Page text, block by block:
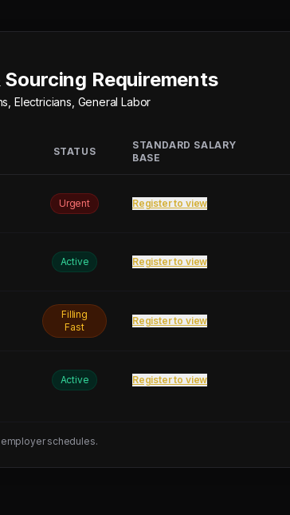
Requirements
Electricians, General Labor
STATUS
STANDARD SALARY
BASE
Urgent Register to view
Active Register to view
Filling
Fast
Register to view
Active Register to view
schedules.